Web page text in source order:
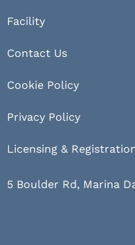
Facility
Contact Us
Cookie Policy
Privacy Policy
Licensing &
5 Boulder Rd, Marina